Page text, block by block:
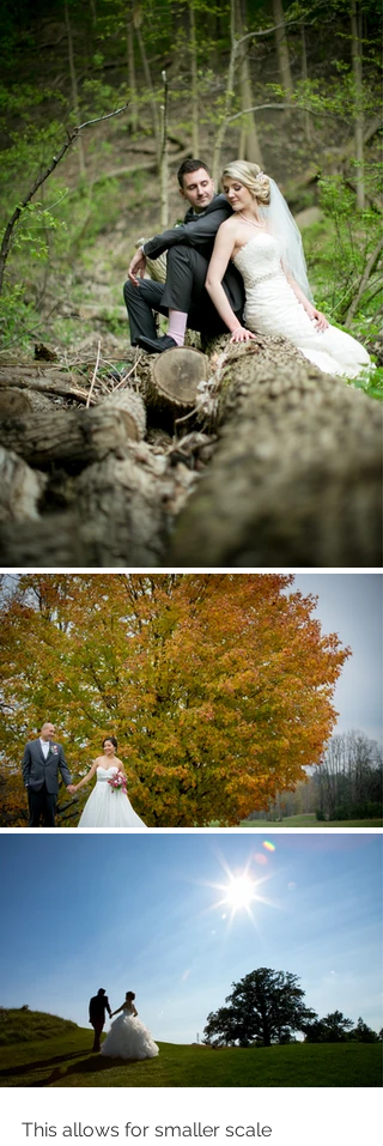
This allows for smaller scale